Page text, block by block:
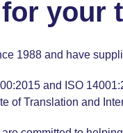
your
1988 and have
and ISO
of Translation and